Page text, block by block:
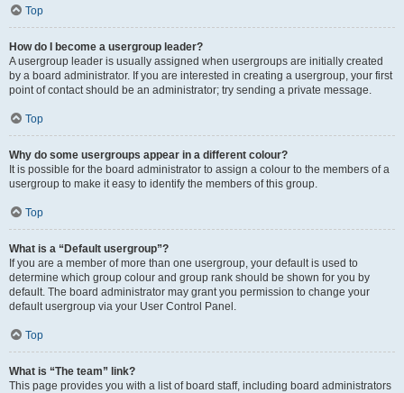
Top
How do I become a usergroup leader?
A usergroup leader is usually assigned when usergroups are initially created
by a board administrator. If you are interested in creating a usergroup, your first
point of contact should be an administrator; try sending a private message.
Top
Why do some usergroups appear in a different colour?
It is possible for the board administrator to assign a colour to the members of a
usergroup to make it easy to identify the members of this group.
Top
What is a “Default usergroup”?
If you are a member of more than one usergroup, your default is used to
determine which group colour and group rank should be shown for you by
default. The board administrator may grant you permission to change your
default usergroup via your User Control Panel.
Top
What is “The team” link?
This page provides you with a list of board staff, including board administrators